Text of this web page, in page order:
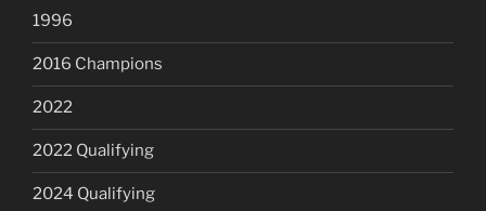
1996
2016 Champions
2022
2022 Qualifying
2024 Qualifying